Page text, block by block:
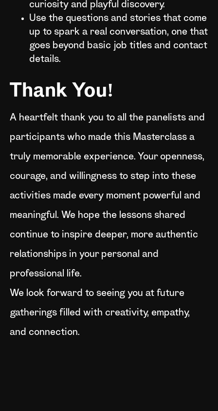
curiosity and playful discovery.
Use the questions and stories that come
up to spark a real conversation, one that
goes beyond basic job titles and contact
details.
Thank You!
A heartfelt thank you to all the panelists and
participants who made this Masterclass a
truly memorable experience. Your openness,
courage, and willingness to step into these
activities made every moment powerful and
meaningful. We hope the lessons shared
continue to inspire deeper, more authentic
relationships in your personal and
professional life.
We look forward to seeing you at future
gatherings filled with creativity, empathy,
and connection.